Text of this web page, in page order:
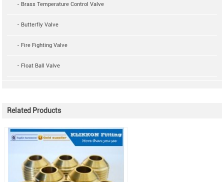
- Brass Temperature Control Valve
- Butterfly Valve
- Fire Fighting Valve
- Float Ball Valve
Related Products